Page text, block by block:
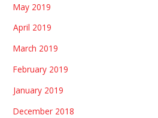
May 2019
April 2019
March 2019
February 2019
January 2019
December 2018